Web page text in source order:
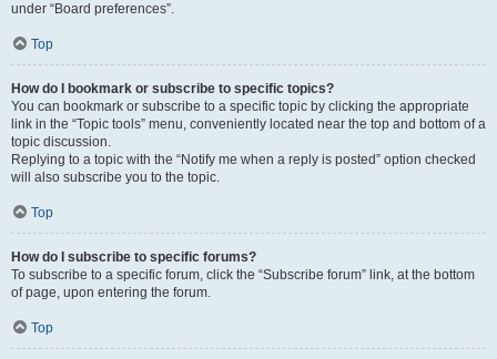
under “Board preferences”.
Top
How do I bookmark or subscribe to specific topics?
You can bookmark or subscribe to a specific topic by clicking the appropriate
link in the “Topic tools” menu, conveniently located near the top and bottom of a
topic discussion.
Replying to a topic with the “Notify me when a reply is posted” option checked
will also subscribe you to the topic.
Top
How do I subscribe to specific forums?
To subscribe to a specific forum, click the “Subscribe forum” link, at the bottom
of page, upon entering the forum.
Top